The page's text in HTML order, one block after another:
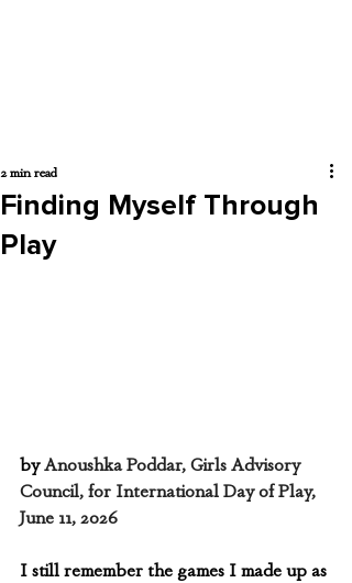
Finding Myself Through
Play
2 min read
by Anoushka Poddar, Girls Advisory
Council, for International Day of Play,
June 11, 2026
I still remember the games I made up as